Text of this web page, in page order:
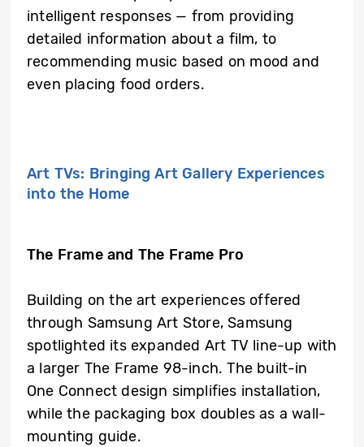
intelligent responses — from providing
detailed information about a film, to
recommending music based on mood and
even placing food orders.
Art TVs: Bringing Art Gallery Experiences
into the Home
The Frame and The Frame Pro
Building on the art experiences offered
through Samsung Art Store, Samsung
spotlighted its expanded Art TV line-up with
a larger The Frame 98-inch. The built-in
One Connect design simplifies installation,
while the packaging box doubles as a wall-
mounting guide.